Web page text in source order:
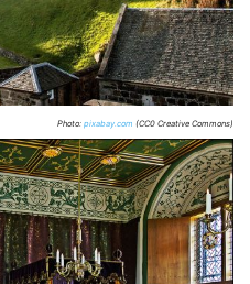
Photo: pixabay.com (CC0 Creative Commons)